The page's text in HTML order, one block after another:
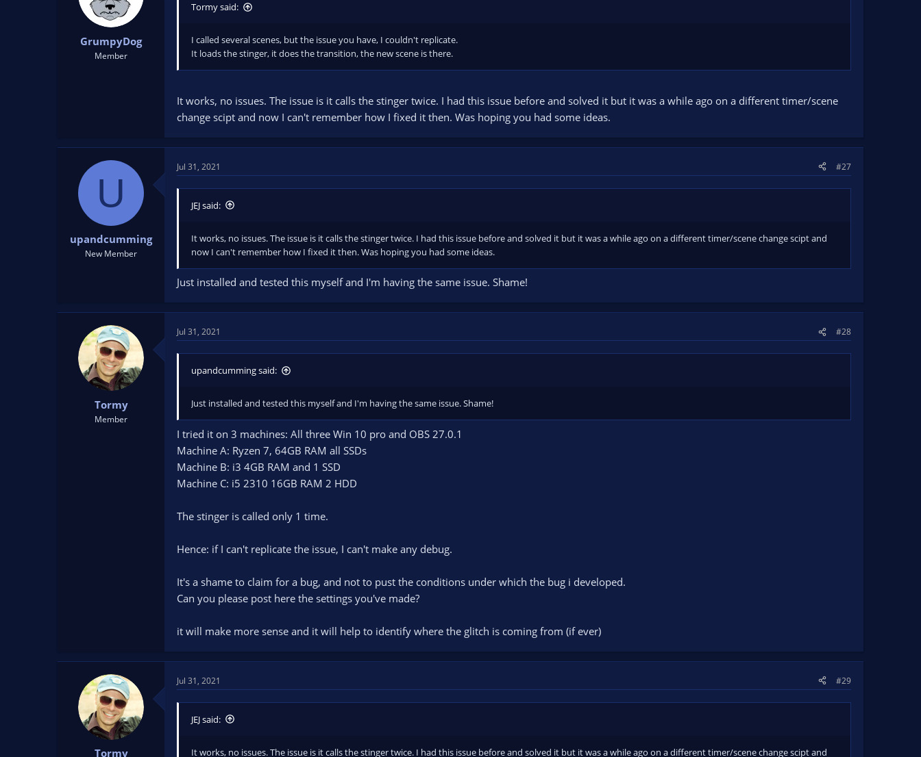
GrumpyDog
Member
Tormy said:
I called several scenes, but the issue you have, I couldn't replicate.
It loads the stinger, it does the transition, the new scene is there.
It works, no issues. The issue is it calls the stinger twice. I had this issue before and solved it but it was a while ago on a different timer/scene
change scipt and now I can't remember how I fixed it then. Was hoping you had some ideas.
U
upandcumming
New Member
Jul 31, 2021 #27
JEJ said:
It works, no issues. The issue is it calls the stinger twice. I had this issue before and solved it but it was a while ago on a different timer/scene change scipt and
now I can't remember how I fixed it then. Was hoping you had some ideas.
Just installed and tested this myself and I'm having the same issue. Shame!
Tormy
Member
Jul 31, 2021 #28
upandcumming said:
Just installed and tested this myself and I'm having the same issue. Shame!
I tried it on 3 machines: All three Win 10 pro and OBS 27.0.1
Machine A: Ryzen 7, 64GB RAM all SSDs
Machine B: i3 4GB RAM and 1 SSD
Machine C: i5 2310 16GB RAM 2 HDD
The stinger is called only 1 time.
Hence: if I can't replicate the issue, I can't make any debug.
It's a shame to claim for a bug, and not to pust the conditions under which the bug i developed.
Can you please post here the settings you've made?
it will make more sense and it will help to identify where the glitch is coming from (if ever)
Tormy
Jul 31, 2021 #29
JEJ said:
It works, no issues. The issue is it calls the stinger twice. I had this issue before and solved it but it was a while ago on a different timer/scene change scipt and